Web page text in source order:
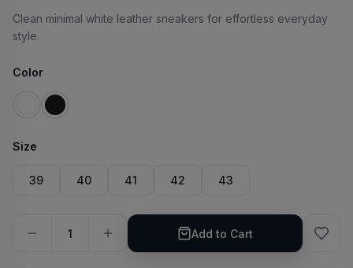
Clean minimal white leather sneakers for effortless everyday
style.
Color
Size
39 40 41 42 43
Add to Cart